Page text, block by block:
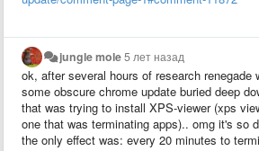
jungle mole5 лет назад
ok, after several hours of research renegade
some obscure chrome update buried deep
that was trying to install XPS-viewer (xps
one that was terminating apps).. omg it's so
the only effect was: every 20 minutes to